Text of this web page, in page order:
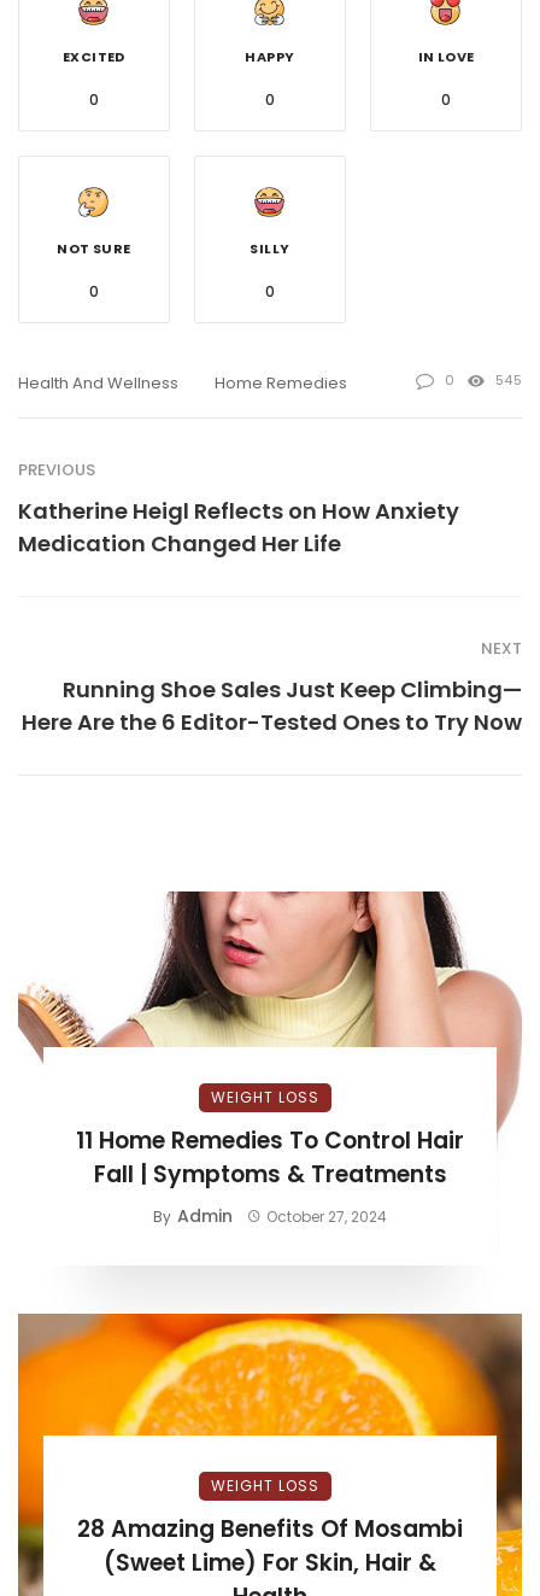
EXCITED
0
HAPPY
0
IN LOVE
0
NOT SURE
0
SILLY
0
Health And Wellness Home Remedies 0 545
PREVIOUS
Katherine Heigl Reflects on How Anxiety
Medication Changed Her Life
NEXT
Running Shoe Sales Just Keep Climbing—
Here Are the 6 Editor-Tested Ones to Try Now
WEIGHT LOSS
11 Home Remedies To Control Hair
Fall | Symptoms & Treatments
By Admin October 27, 2024
WEIGHT LOSS
28 Amazing Benefits Of Mosambi
(Sweet Lime) For Skin, Hair &